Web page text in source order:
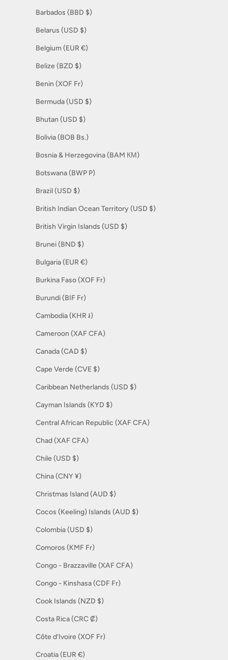
Barbados (BBD $)
Belarus (USD $)
Belgium (EUR €)
Belize (BZD $)
Benin (XOF Fr)
Bermuda (USD $)
Bhutan (USD $)
Bolivia (BOB Bs.)
Bosnia & Herzegovina (BAM КМ)
Botswana (BWP P)
Brazil (USD $)
British Indian Ocean Territory (USD $)
British Virgin Islands (USD $)
Brunei (BND $)
Bulgaria (EUR €)
Burkina Faso (XOF Fr)
Burundi (BIF Fr)
Cambodia (KHR ៛)
Cameroon (XAF CFA)
Canada (CAD $)
Cape Verde (CVE $)
Caribbean Netherlands (USD $)
Cayman Islands (KYD $)
Central African Republic (XAF CFA)
Chad (XAF CFA)
Chile (USD $)
China (CNY ¥)
Christmas Island (AUD $)
Cocos (Keeling) Islands (AUD $)
Colombia (USD $)
Comoros (KMF Fr)
Congo - Brazzaville (XAF CFA)
Congo - Kinshasa (CDF Fr)
Cook Islands (NZD $)
Costa Rica (CRC ₡)
Côte d’Ivoire (XOF Fr)
Croatia (EUR €)